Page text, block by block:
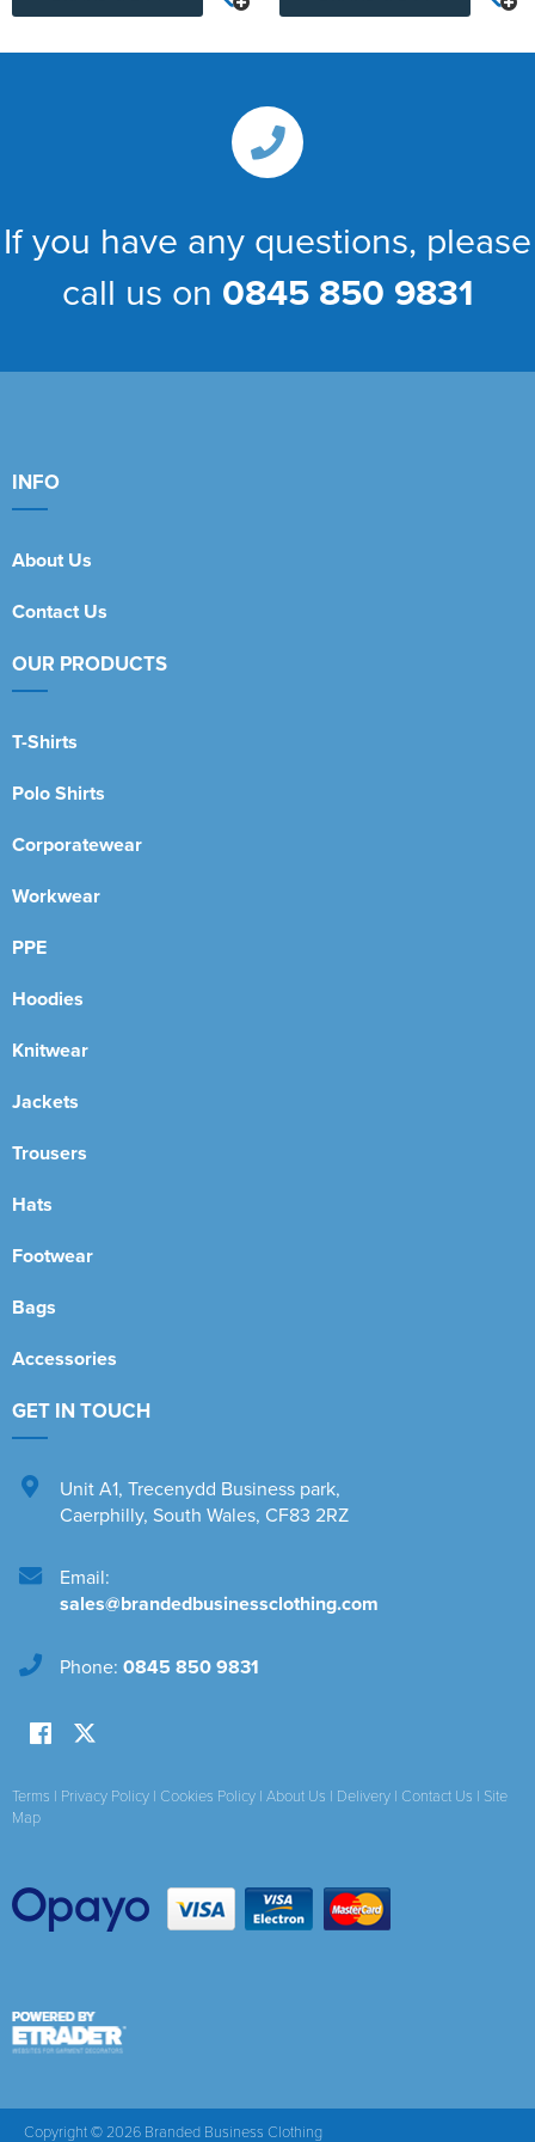
If you have any questions, please
call us on 0845 850 9831
INFO
About Us
Contact Us
OUR PRODUCTS
T-Shirts
Polo Shirts
Corporatewear
Workwear
PPE
Hoodies
Knitwear
Jackets
Trousers
Hats
Footwear
Bags
Accessories
GET IN TOUCH
Unit A1, Trecenydd Business park,
Caerphilly, South Wales, CF83 2RZ
Email:
sales@brandedbusinessclothing.com
Phone: 0845 850 9831
Terms | Privacy Policy | Cookies Policy | About Us | Delivery | Contact Us | Site
Map
Copyright © 2026 Branded Business Clothing